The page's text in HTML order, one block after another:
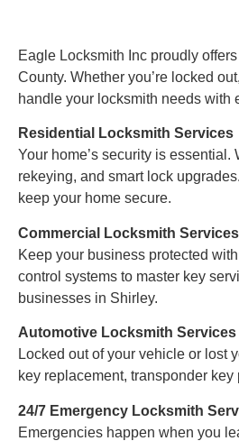
Eagle Locksmith Inc proudly
County. Whether you’re locked
handle your locksmith needs with
Residential Locksmith Services
Your home’s security is
rekeying, and smart lock
keep your home secure.
Commercial Locksmith Services
Keep your business protected
control systems to master key
businesses in Shirley.
Automotive Locksmith Services
Locked out of your vehicle or lost
key replacement, transponder
24/7 Emergency Locksmith
Emergencies happen when you